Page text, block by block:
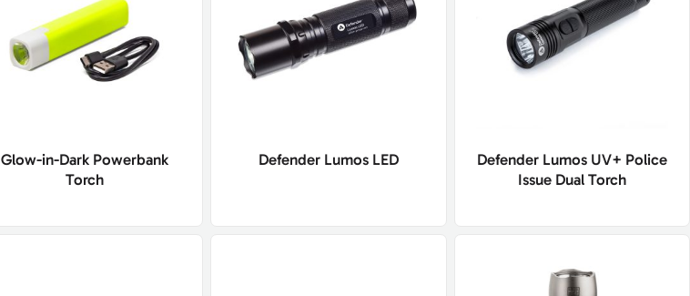
Glow-in-Dark Powerbank
Torch
Defender Lumos LED
Defender Lumos UV+ Police
Issue Dual Torch